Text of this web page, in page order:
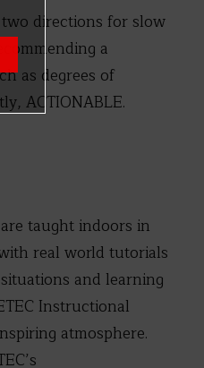
directions for slow
a
as degrees of
ACTIONABLE.
taught indoors in
real world tutorials
and learning
Instructional
atmosphere.